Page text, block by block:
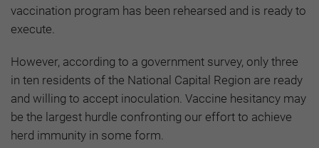
vaccination program has been rehearsed and is ready to
execute.
However, according to a government survey, only three
in ten residents of the National Capital Region are ready
and willing to accept inoculation. Vaccine hesitancy may
be the largest hurdle confronting our effort to achieve
herd immunity in some form.